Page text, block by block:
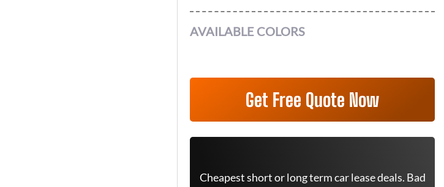
AVAILABLE COLORS
Get Free Quote Now
Cheapest short or long term car lease deals. Bad